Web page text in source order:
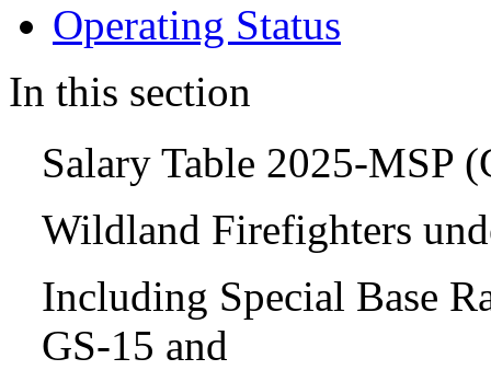
Operating Status
In this section
Salary Table 2025-MSP
Wildland Firefighters
Including Special Base
GS-15 and